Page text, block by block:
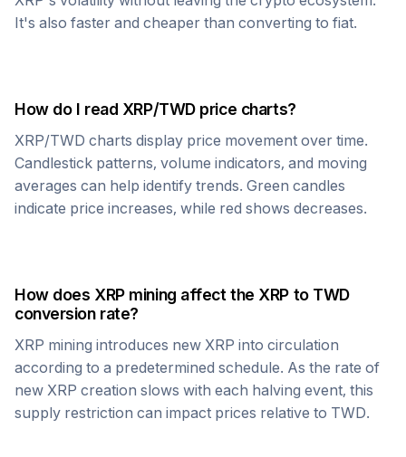
It's also faster and cheaper than converting to fiat.
How do I read XRP/TWDprice charts?
XRP/TWD charts display price movement over time.
Candlestick patterns, volume indicators, and moving
averages can help identify trends. Green candles
indicate price increases, while red shows decreases.
How does XRPmining affect the XRP to TWD
conversion rate?
XRP mining introduces new XRP into circulation
according to a predetermined schedule. As the rate of
new XRP creation slows with each halving event, this
supply restriction can impact prices relative to TWD.